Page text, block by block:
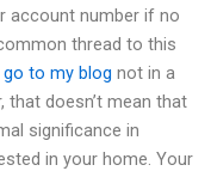
account number if no
thread to this
go to my blog not in a
that doesn’t mean that
significance in
in your home. Your